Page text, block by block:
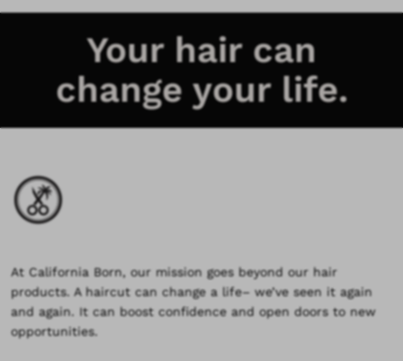
Your hair can
change your life.
At California Born, our mission goes beyond our hair
products. A haircut can change a life– we’ve seen it again
and again. It can boost confidence and open doors to new
opportunities.